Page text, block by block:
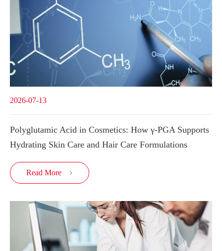
2026-07-13
Polyglutamic Acid in Cosmetics: How γ-PGA Supports
Hydrating Skin Care and Hair Care Formulations
Read More 